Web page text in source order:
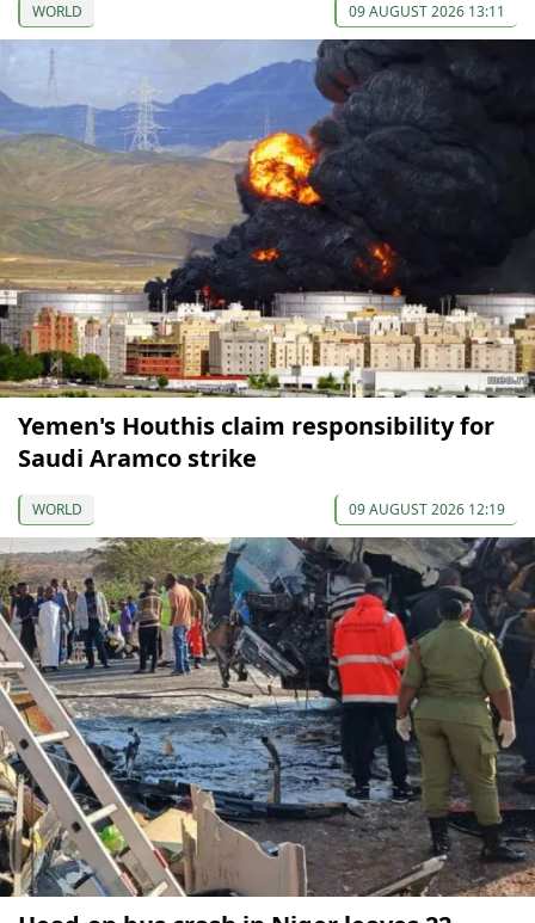
WORLD 09 AUGUST 2026 13:11
Yemen's Houthis claim responsibility for
Saudi Aramco strike
WORLD 09 AUGUST 2026 12:19